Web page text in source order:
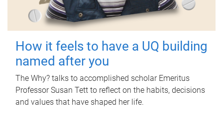
How it feels to have a UQ building
named after you
The Why? talks to accomplished scholar Emeritus
Professor Susan Tett to reflect on the habits, decisions
and values that have shaped her life.